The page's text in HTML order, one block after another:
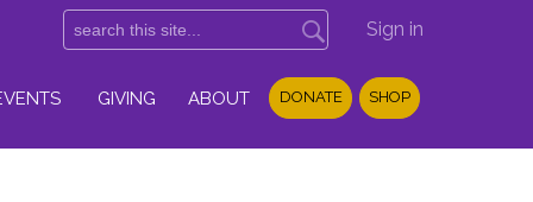
Sign in
GIVING ABOUT DONATE SHOP